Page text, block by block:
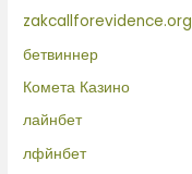
zakcallforevidence.org
бетвиннер
Комета Казино
лайнбет
лфйнбет